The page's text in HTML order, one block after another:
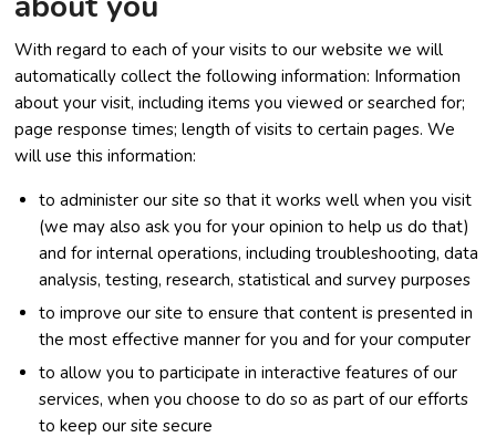
With regard to each of your visits to our website we will
automatically collect the following information: Information
about your visit, including items you viewed or searched for;
page response times; length of visits to certain pages. We
will use this information:
to administer our site so that it works well when you visit
(we may also ask you for your opinion to help us do that)
and for internal operations, including troubleshooting, data
analysis, testing, research, statistical and survey purposes
to improve our site to ensure that content is presented in
the most effective manner for you and for your computer
to allow you to participate in interactive features of our
services, when you choose to do so as part of our efforts
to keep our site secure